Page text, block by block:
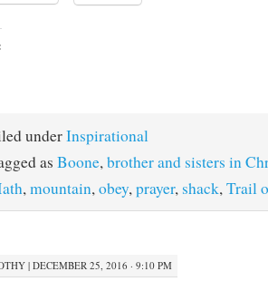
underInspirational
as Boone,brother and sisters in
,mountain,obey,prayer, shack,Trail
| DECEMBER 25, 2016 · 9:10 PM